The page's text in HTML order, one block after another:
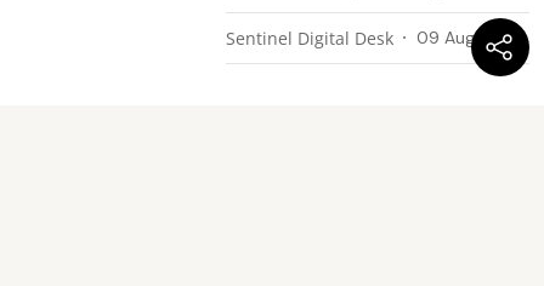
Sentinel Digital Desk 09 Aug 2026